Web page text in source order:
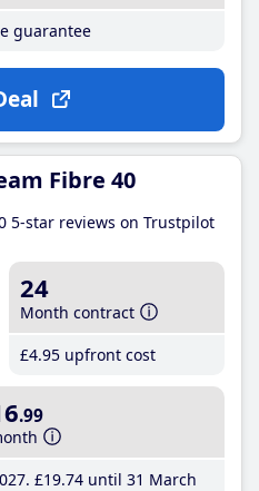
guarantee
Fibre 40
5-star reviews on Trustpilot
24
Month contract
£4.95 upfront cost
.99
£19.74until 31 March